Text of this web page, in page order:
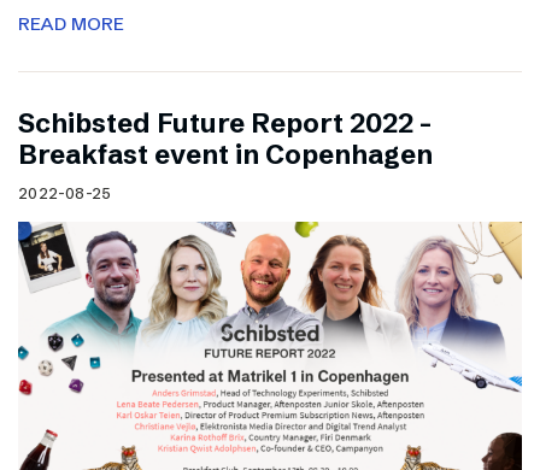
READ MORE
Schibsted Future Report 2022 –
Breakfast event in Copenhagen
2022-08-25